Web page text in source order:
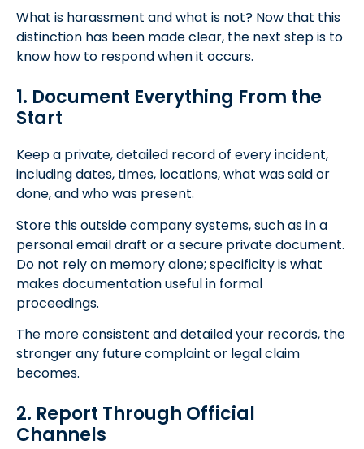
What is harassment and what is not? Now that this
distinction has been made clear, the next step is to
know how to respond when it occurs.
1. Document Everything From the
Start
Keep a private, detailed record of every incident,
including dates, times, locations, what was said or
done, and who was present.
Store this outside company systems, such as in a
personal email draft or a secure private document.
Do not rely on memory alone; specificity is what
makes documentation useful in formal
proceedings.
The more consistent and detailed your records, the
stronger any future complaint or legal claim
becomes.
2. Report Through Official
Channels